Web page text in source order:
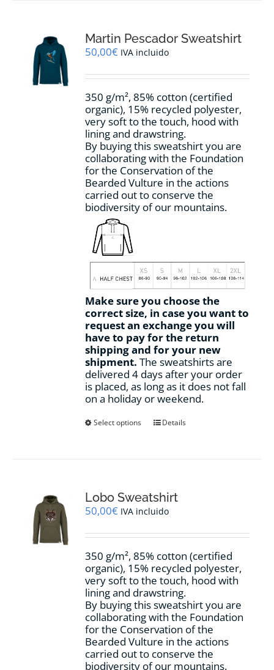
options
may
chosen
the
product
page
Martin Pescador Sweatshirt
50,00€ IVA incluido
350 g/m², 85% cotton (certified
organic), 15% recycled polyester,
very soft to the touch, hood with
lining and drawstring.
By buying this sweatshirt you are
collaborating with the Foundation
for the Conservation of the
Bearded Vulture in the actions
carried out to conserve the
biodiversity of our mountains.
Make sure you choose the
correct size, in case you want to
request an exchange you will
have to pay for the return
shipping and for your new
shipment. The sweatshirts are
delivered 4 days after your order
is placed, as long as it does not fall
on a holiday or weekend.
Select options
This
options
may
chosen
the
product
page
Details
Lobo Sweatshirt
50,00€ IVA incluido
350 g/m², 85% cotton (certified
organic), 15% recycled polyester,
very soft to the touch, hood with
lining and drawstring.
By buying this sweatshirt you are
collaborating with the Foundation
for the Conservation of the
Bearded Vulture in the actions
carried out to conserve the
biodiversity of our mountains.